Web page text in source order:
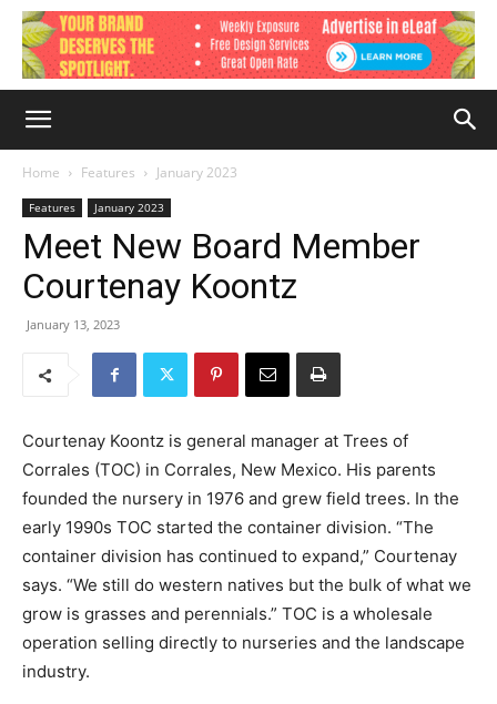
Home Features January 2023
Features January 2023
Meet New Board Member
Courtenay Koontz
January 13, 2023
Courtenay Koontz is general manager at Trees of
Corrales (TOC) in Corrales, New Mexico. His parents
founded the nursery in 1976 and grew field trees. In the
early 1990s TOC started the container division. “The
container division has continued to expand,” Courtenay
says. “We still do western natives but the bulk of what we
grow is grasses and perennials.” TOC is a wholesale
operation selling directly to nurseries and the landscape
industry.